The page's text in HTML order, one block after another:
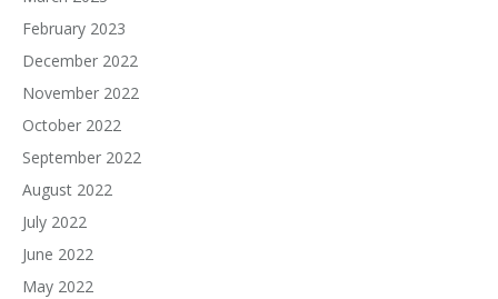
February 2023
December 2022
November 2022
October 2022
September 2022
August 2022
July 2022
June 2022
May 2022